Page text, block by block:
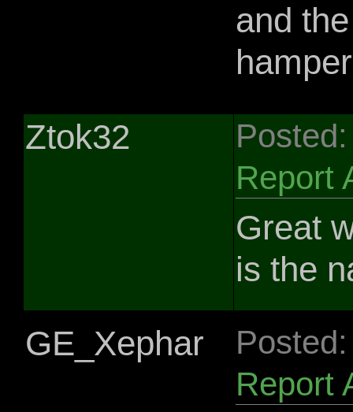
and
Ztok32
Report
Great
is the
GE_Xephar
Report